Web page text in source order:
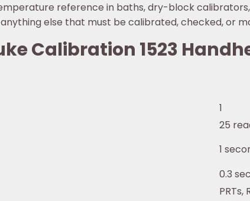
reference in baths, dry-block
else that must be calibrated, checked, or
Calibration 1523
1
25
1
0.3